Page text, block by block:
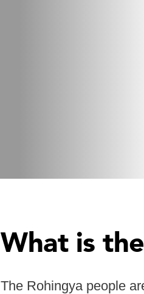
What is
The Rohingya people